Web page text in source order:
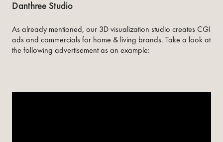
Danthree Studio
As already mentioned, our 3D visualization studio creates CGI
ads and commercials for home & living brands. Take a look at
the following advertisement as an example: